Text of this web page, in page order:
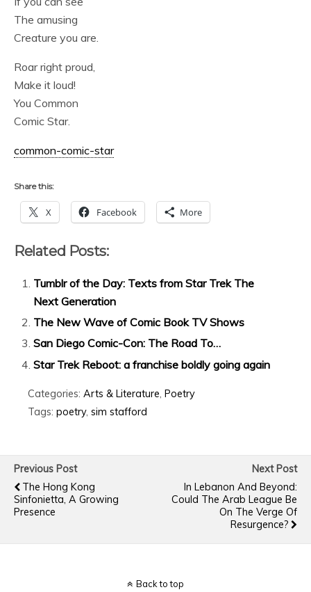
The amusing
Creature you are.
Roar right proud,
Make it loud!
You Common
Comic Star.
common-comic-star
Share this:
X Facebook More
Related Posts:
Tumblr of the Day: Texts from Star Trek The
Next Generation
The New Wave of Comic Book TV Shows
San Diego Comic-Con: The Road To…
Star Trek Reboot: a franchise boldly going again
Categories: Arts & Literature Poetry
Tags: poetry, sim stafford
Previous Post
The Hong Kong
Sinfonietta, A Growing
Presence
Next Post
In Lebanon And Beyond:
Could The Arab League Be
On The Verge Of
Resurgence?
Back to top